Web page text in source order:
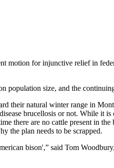
motion for injunctive relief in
size, and the
their natural winter range in
brucellosis or not. While it
there are no cattle present in
the plan needs to be scrapped.
bison',” said Tom